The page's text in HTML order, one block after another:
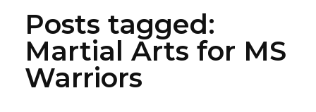
Posts tagged:
Martial Arts for MS
Warriors